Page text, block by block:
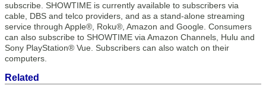
subscribe. SHOWTIME is currently available to subscribers via
cable, DBS and telco providers, and as a stand-alone streaming
service through Apple®, Roku®, Amazon and Google. Consumers
can also subscribe to SHOWTIME via Amazon Channels, Hulu and
Sony PlayStation® Vue. Subscribers can also watch on their
computers.
Related